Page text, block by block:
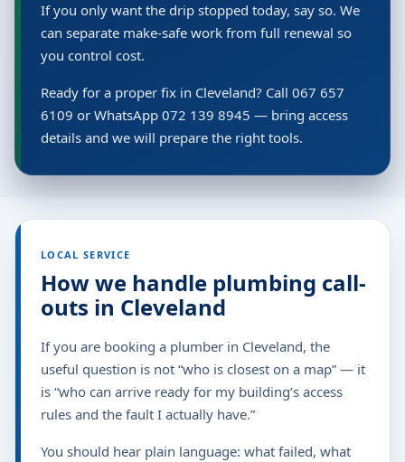
If you only want the drip stopped today, say so. We
can separate make-safe work from full renewal so
you control cost.
Ready for a proper fix in Cleveland? Call 067 657
6109 or WhatsApp 072 139 8945 — bring access
details and we will prepare the right tools.
LOCAL SERVICE
How we handle plumbing call-
outs in Cleveland
If you are booking a plumber in Cleveland, the
useful question is not “who is closest on a map” — it
is “who can arrive ready for my building’s access
rules and the fault I actually have.”
You should hear plain language: what failed, what